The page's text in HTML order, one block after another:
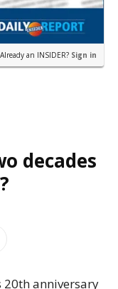
Already an INSIDER? Sign in
decades
anniversary